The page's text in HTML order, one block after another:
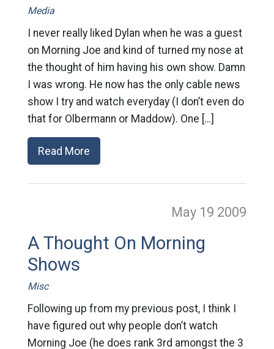
Media
I never really liked Dylan when he was a guest
on Morning Joe and kind of turned my nose at
the thought of him having his own show. Damn
I was wrong. He now has the only cable news
show I try and watch everyday (I don’t even do
that for Olbermann or Maddow). One […]
Read More
May 19 2009
A Thought On Morning
Shows
Misc
Following up from my previous post, I think I
have figured out why people don’t watch
Morning Joe (he does rank 3rd amongst the 3